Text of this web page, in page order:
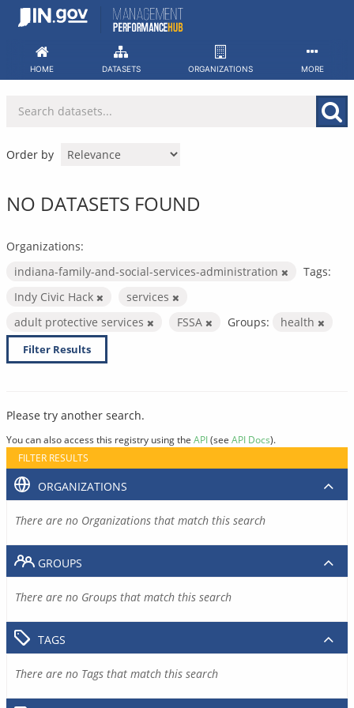
Skip
HOME DATASETS ORGANIZATIONS MORE
Order by
NO DATASETS FOUND
Organizations:
indiana-family-and-social-services-administration
Tags:
Indy Civic Hack
services
adult protective services
FSSA Groups: health
Filter Results
Please try another search.
You can also access this registry using the API(see API Docs).
FILTER RESULTS
ORGANIZATIONS
There are no Organizations that match this search
GROUPS
There are no Groups that match this search
TAGS
There are no Tags that match this search